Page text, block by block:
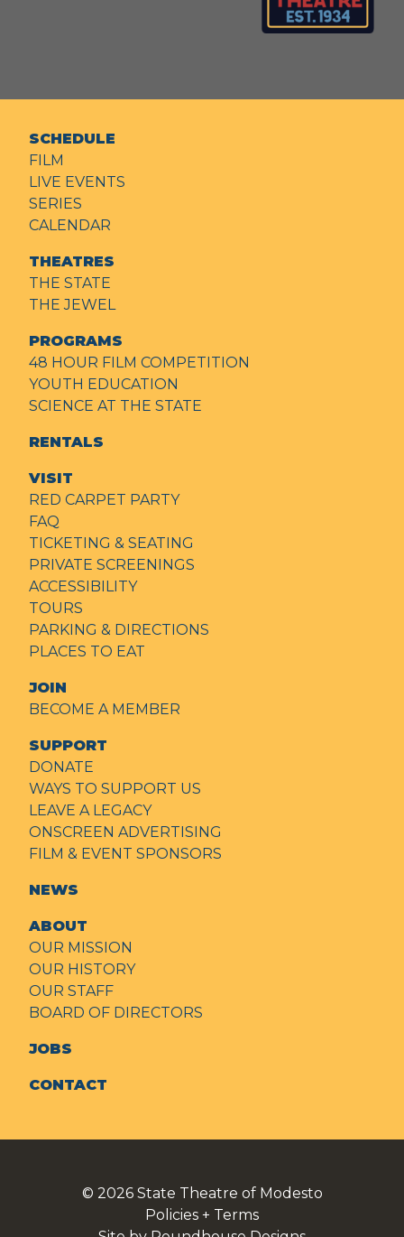
SCHEDULE
FILM
LIVE EVENTS
SERIES
CALENDAR
THEATRES
THE STATE
THE JEWEL
PROGRAMS
48 HOUR FILM COMPETITION
YOUTH EDUCATION
SCIENCE AT THE STATE
RENTALS
VISIT
RED CARPET PARTY
FAQ
TICKETING & SEATING
PRIVATE SCREENINGS
ACCESSIBILITY
TOURS
PARKING & DIRECTIONS
PLACES TO EAT
JOIN
BECOME A MEMBER
SUPPORT
DONATE
WAYS TO SUPPORT US
LEAVE A LEGACY
ONSCREEN ADVERTISING
FILM & EVENT SPONSORS
NEWS
ABOUT
OUR MISSION
OUR HISTORY
OUR STAFF
BOARD OF DIRECTORS
JOBS
CONTACT
© 2026 State Theatre of Modesto
Policies + Terms